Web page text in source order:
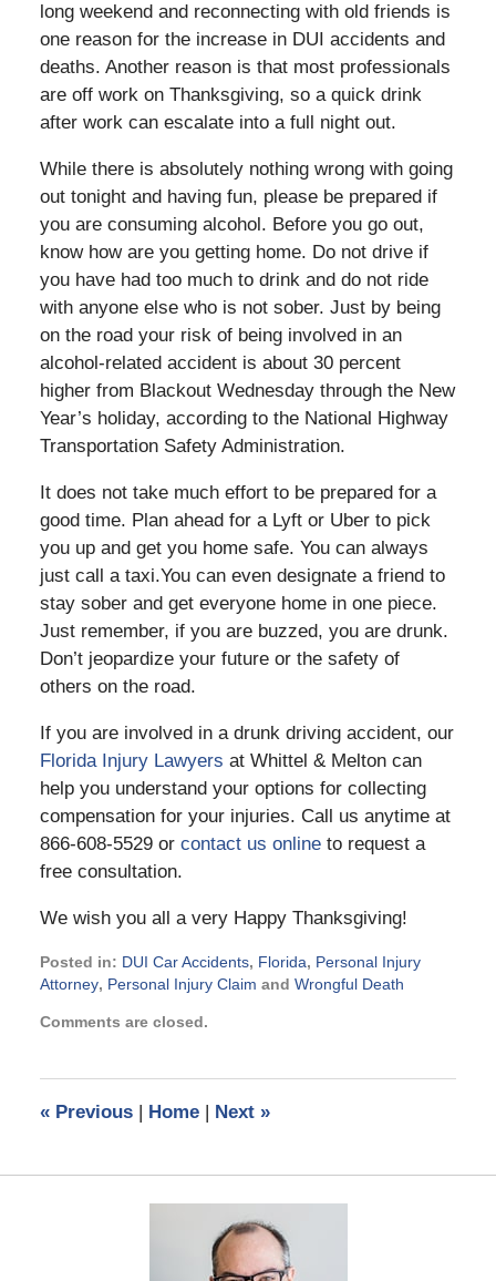
long weekend and reconnecting with old friends is
one reason for the increase in DUI accidents and
deaths. Another reason is that most professionals
are off work on Thanksgiving, so a quick drink
after work can escalate into a full night out.
While there is absolutely nothing wrong with going
out tonight and having fun, please be prepared if
you are consuming alcohol. Before you go out,
know how are you getting home. Do not drive if
you have had too much to drink and do not ride
with anyone else who is not sober. Just by being
on the road your risk of being involved in an
alcohol-related accident is about 30 percent
higher from Blackout Wednesday through the New
Year’s holiday, according to the National Highway
Transportation Safety Administration.
It does not take much effort to be prepared for a
good time. Plan ahead for a Lyft or Uber to pick
you up and get you home safe. You can always
just call a taxi.You can even designate a friend to
stay sober and get everyone home in one piece.
Just remember, if you are buzzed, you are drunk.
Don’t jeopardize your future or the safety of
others on the road.
If you are involved in a drunk driving accident, our
Florida Injury Lawyers at Whittel & Melton can
help you understand your options for collecting
compensation for your injuries. Call us anytime at
866-608-5529 or contact us onlineto request a
free consultation.
We wish you all a very Happy Thanksgiving!
Posted in: DUI Car Accidents, Florida, Personal Injury
Attorney, Personal Injury Claim and Wrongful Death
November
pm
Comments are closed.
«Previous | Home | Next »